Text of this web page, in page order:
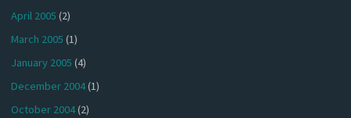
April 2005 (2)
March 2005 (1)
January 2005 (4)
December 2004(1)
October 2004(2)